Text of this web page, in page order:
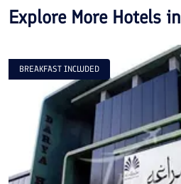
Explore More Hotels in
BREAKFAST INCLUDED